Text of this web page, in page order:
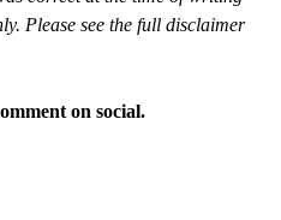
Please see the full disclaimer
on social.